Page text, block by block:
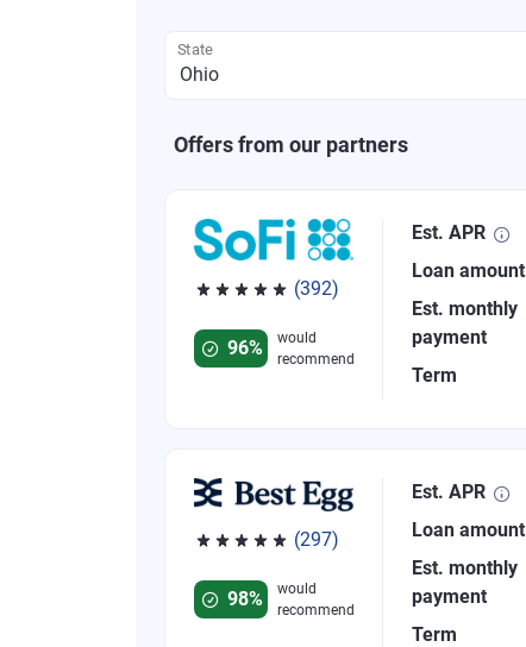
State
Offers from our partners
(392)
Rated 4.82 out of 5 stars, 392 reviews
96%
would
recommend
Est. APR
Loan amount
Est. monthly
payment
Term
(297)
Rated 4.81 out of 5 stars, 297 reviews
98%
would
recommend
Est. APR
Loan amount
Est. monthly
payment
Term